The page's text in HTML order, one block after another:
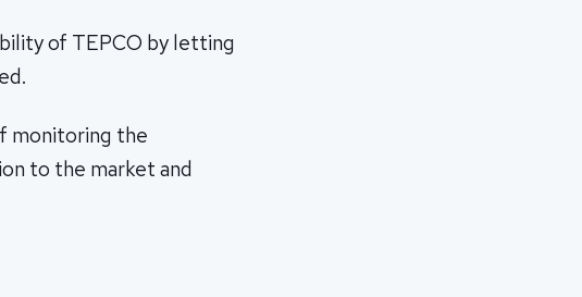
of TEPCO by letting
monitoring the
to the market and